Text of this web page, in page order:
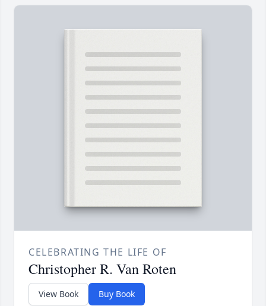
CELEBRATING THE LIFE OF
Christopher R. Van Roten
View Book Buy Book